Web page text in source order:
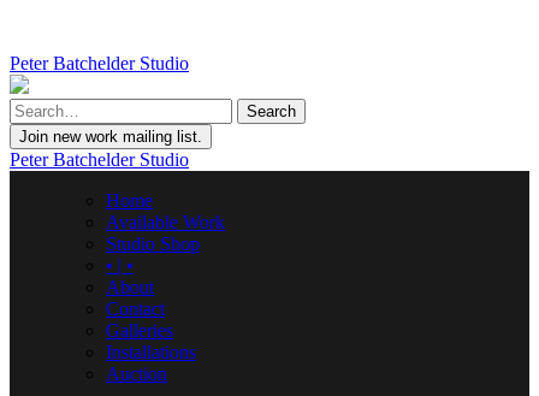
Peter Batchelder Studio
Join new work mailing list.
Peter Batchelder Studio
Home
Available Work
Studio Shop
• | •
About
Contact
Galleries
Installations
Auction